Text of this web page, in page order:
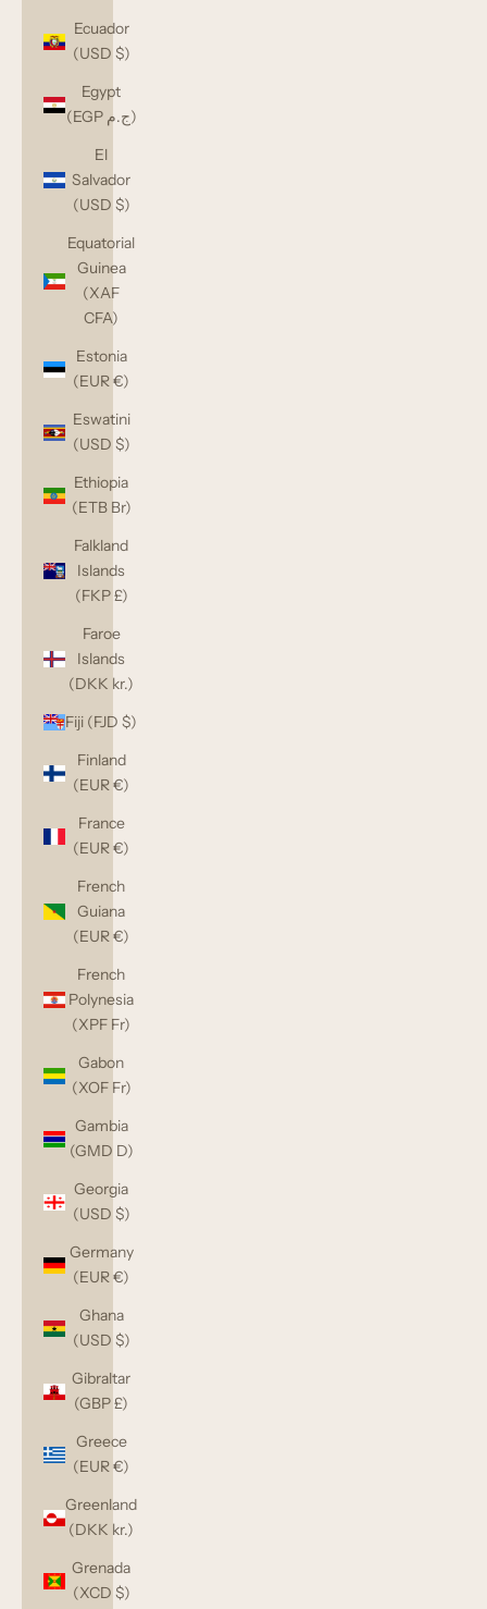
Ecuador
(USD $)
Egypt
(EGP ج.م)
El
Salvador
(USD $)
Equatorial
Guinea
(XAF
CFA)
Estonia
(EUR €)
Eswatini
(USD $)
Ethiopia
(ETB Br)
Falkland
Islands
(FKP £)
Faroe
Islands
(DKK kr.)
Fiji (FJD $)
Finland
(EUR €)
France
(EUR €)
French
Guiana
(EUR €)
French
Polynesia
(XPF Fr)
Gabon
(XOF Fr)
Gambia
(GMD D)
Georgia
(USD $)
Germany
(EUR €)
Ghana
(USD $)
Gibraltar
(GBP £)
Greece
(EUR €)
Greenland
(DKK kr.)
Grenada
(XCD $)